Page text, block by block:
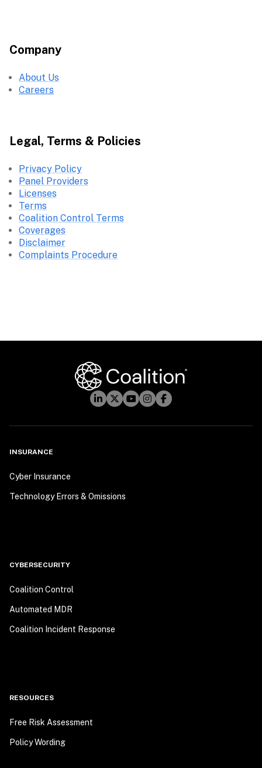
Company
About Us
Careers
Legal, Terms & Policies
Privacy Policy
Panel Providers
Licenses
Terms
Coalition Control Terms
Coverages
Disclaimer
Complaints Procedure
INSURANCE
Cyber Insurance
Technology Errors & Omissions
CYBERSECURITY
Coalition Control
Automated MDR
Coalition Incident Response
RESOURCES
Free Risk Assessment
Policy Wording